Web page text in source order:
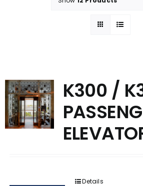
K300 /
Details